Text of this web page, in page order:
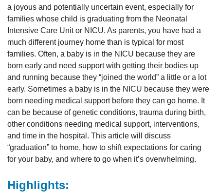
a joyous and potentially uncertain event, especially for
families whose child is graduating from the Neonatal
Intensive Care Unit or NICU. As parents, you have had a
much different journey home than is typical for most
families. Often, a baby is in the NICU because they are
born early and need support with getting their bodies up
and running because they “joined the world” a little or a lot
early. Sometimes a baby is in the NICU because they were
born needing medical support before they can go home. It
can be because of genetic conditions, trauma during birth,
other conditions needing medical support, interventions,
and time in the hospital. This article will discuss
“graduation” to home, how to shift expectations for caring
for your baby, and where to go when it’s overwhelming.
Highlights: